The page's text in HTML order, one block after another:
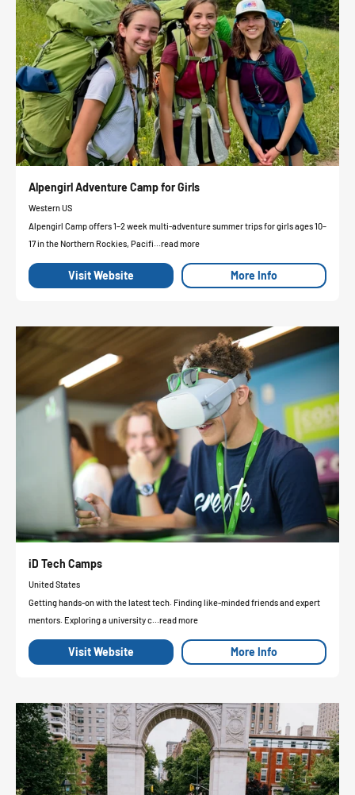
Alpengirl Adventure Camp for Girls
Western US
Alpengirl Camp offers 1–2 week multi-adventure summer trips for girls ages 10–
17 in the Northern Rockies, Pacifi...read more
Visit Website More Info
iD Tech Camps
United States
Getting hands-on with the latest tech. Finding like-minded friends and expert
mentors. Exploring a university c...read more
Visit Website More Info